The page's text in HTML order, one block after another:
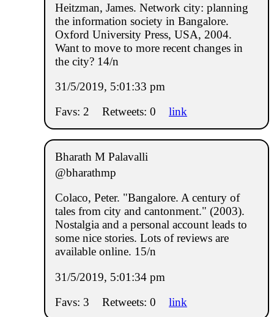
Heitzman, James. Network city: planning
the information society in Bangalore.
Oxford University Press, USA, 2004.
Want to move to more recent changes in
the city? 14/n
31/5/2019, 5:01:33 pm
Favs: 2
Retweets: 0 link
Bharath M Palavalli
@bharathmp
Colaco, Peter. "Bangalore. A century of
tales from city and cantonment." (2003).
Nostalgia and a personal account leads to
some nice stories. Lots of reviews are
available online. 15/n
31/5/2019, 5:01:34 pm
Favs: 3
Retweets: 0 link